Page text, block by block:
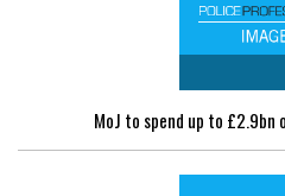
MoJ to spend up to £2.9bn